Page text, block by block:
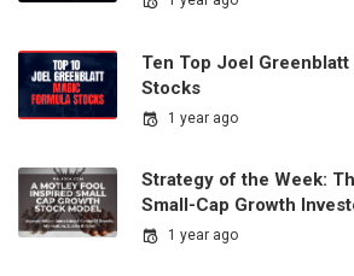
Ten Top Joel
Stocks
1 year ago
Strategy of the Week:
Small-Cap Growth
1 year ago